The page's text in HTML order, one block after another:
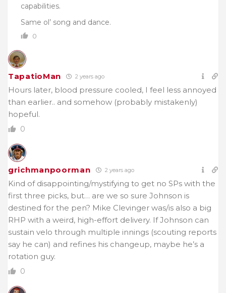
capabilities.
Same ol’ song and dance.
0
TapatioMan 2 years ago
Hours later, blood pressure cooled, I feel less annoyed
than earlier.. and somehow (probably mistakenly)
hopeful.
0
grichmanpoorman 2 years ago
Kind of disappointing/mystifying to get no SPs with the
first three picks, but… are we so sure Johnson is
destined for the pen? Mike Clevinger was/is also a big
RHP with a weird, high-effort delivery. If Johnson can
sustain velo through multiple innings (scouting reports
say he can) and refines his changeup, maybe he’s a
rotation guy.
0